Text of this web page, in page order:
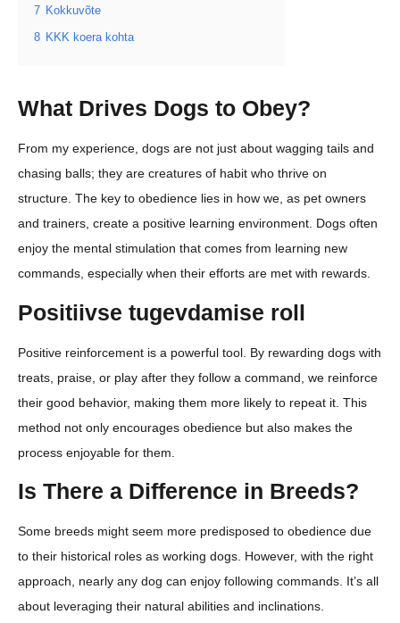
7 Kokkuvõte
8 KKK koera kohta
What Drives Dogs to Obey?
From my experience, dogs are not just about wagging tails and
chasing balls; they are creatures of habit who thrive on
structure. The key to obedience lies in how we, as pet owners
and trainers, create a positive learning environment. Dogs often
enjoy the mental stimulation that comes from learning new
commands, especially when their efforts are met with rewards.
Positiivse tugevdamise roll
Positive reinforcement is a powerful tool. By rewarding dogs with
treats, praise, or play after they follow a command, we reinforce
their good behavior, making them more likely to repeat it. This
method not only encourages obedience but also makes the
process enjoyable for them.
Is There a Difference in Breeds?
Some breeds might seem more predisposed to obedience due
to their historical roles as working dogs. However, with the right
approach, nearly any dog can enjoy following commands. It’s all
about leveraging their natural abilities and inclinations.